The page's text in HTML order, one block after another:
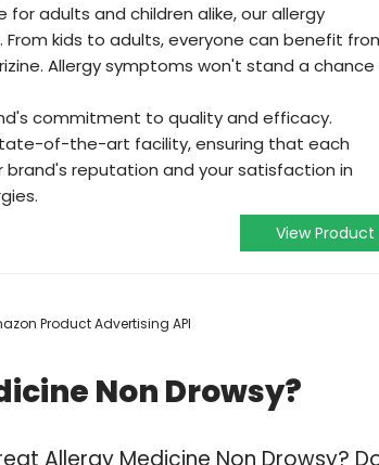
for adults and children alike, our allergy
kids to adults, everyone can benefit
Allergy symptoms won't stand a chance
commitment to quality and efficacy.
of-the-art facility, ensuring that each
reputation and your satisfaction in
View Product
Product Advertising API
Non Drowsy?
Allergy Medicine Non Drowsy?